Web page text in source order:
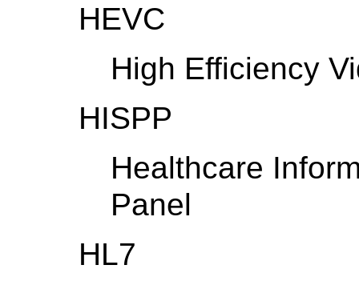
HEVC
High Efficiency
HISPP
Healthcare
Panel
HL7